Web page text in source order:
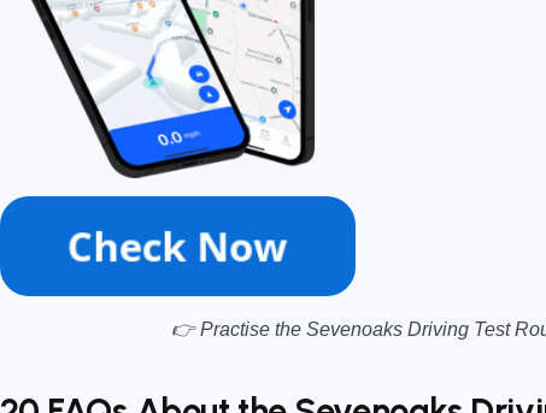
👉 Practise the Sevenoaks Driving Test